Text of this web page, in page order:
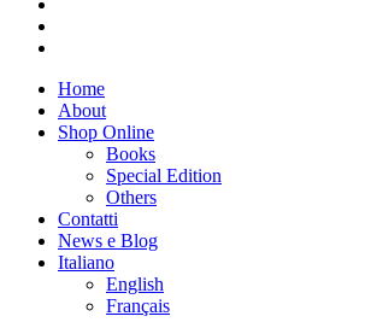
Close
Menu
Home
About
Shop Online
Books
Special Edition
Others
Contatti
News e Blog
Italiano
English
Français